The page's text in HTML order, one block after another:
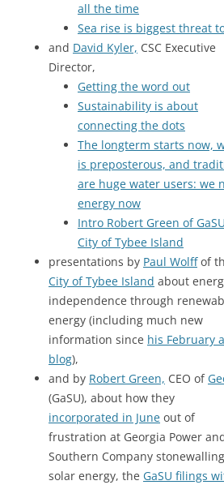
all the time
Sea rise is biggest threat
and David Kyler, CSC Executive
Director,
Getting the word out
Sustainability is about
connecting the dots
The longterm starts now,
is preposterous, and
are huge water users: we
energy now
Intro Robert Green of
City of Tybee Island
presentations by Paul Wolffof
City of Tybee Island about
independence through
energy (including much new
information since his February
blog),
and by Robert Green, CEO of
(GaSU), about how they
incorporated in June out of
frustration at Georgia Power
Southern Company
solar energy, the GaSU filings